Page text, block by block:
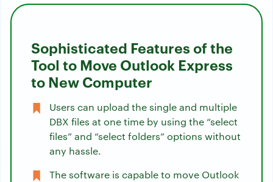
Sophisticated Features of the
Tool to Move Outlook Express
to New Computer
Users can upload the single and multiple
DBX files at one time by using the “select
files” and “select folders” options without
any hassle.
The software is capable to move Outlook